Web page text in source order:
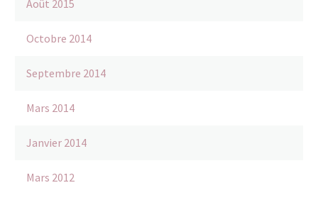
Août 2015
Octobre 2014
Septembre 2014
Mars 2014
Janvier 2014
Mars 2012